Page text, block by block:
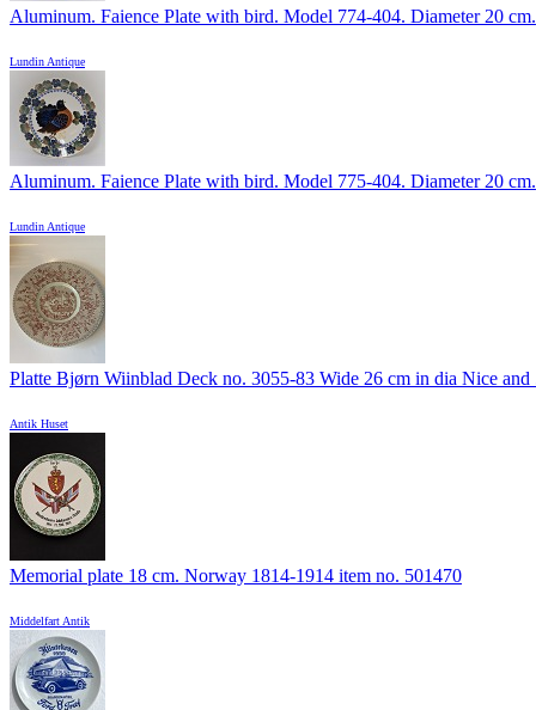
Aluminum. Faience Plate with bird. Model 774-404. Diameter 20 cm.
Lundin Antique
Aluminum. Faience Plate with bird. Model 775-404. Diameter 20 cm.
Lundin Antique
Platte Bjørn Wiinblad Deck no. 3055-83 Wide 26 cm in dia Nice and
Antik Huset
Memorial plate 18 cm. Norway 1814-1914 item no. 501470
Middelfart Antik